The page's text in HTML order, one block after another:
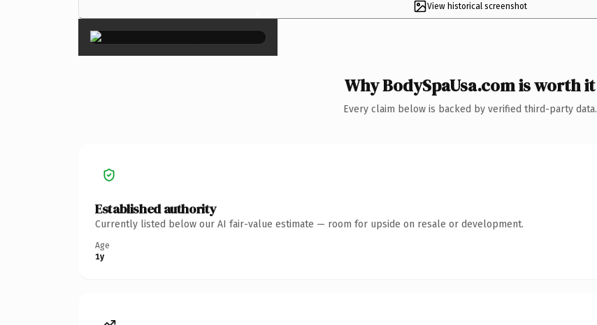
View historical screenshot
×
Why BodySpaUsa.com is worth it
Every claim below is backed by verified third-party data.
Established authority
Currently listed below our AI fair-value estimate — room for upside on resale or development.
Age
1y